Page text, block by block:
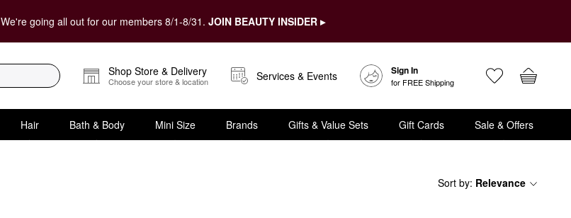
We're going all out for our members 8/1-8/31. JOIN BEAUTY INSIDER ▸
Shop Store & Delivery
Choose your store & location Services & Events Sign In
for FREE Shipping
Hair Bath & Body Mini Size Brands Gifts & Value Sets Gift Cards Sale & Offers
Sort by: Relevance